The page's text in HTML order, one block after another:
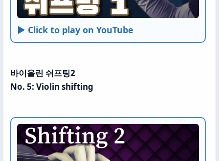
► Click to play on YouTube
바이올린 쉬프팅2
No. 5: Violin shifting